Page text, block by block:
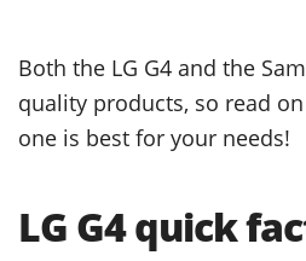
Both the LG G4 and the
quality products, so read
one is best for your needs!
LG G4 quick